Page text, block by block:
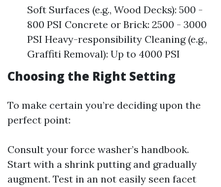
Soft Surfaces (e.g., Wood Decks): 500 -
800 PSI Concrete or Brick: 2500 - 3000
PSI Heavy-responsibility Cleaning (e.g.,
Graffiti Removal): Up to 4000 PSI
Choosing the Right Setting
To make certain you’re deciding upon the
perfect point:
Consult your force washer’s handbook.
Start with a shrink putting and gradually
augment. Test in an not easily seen facet